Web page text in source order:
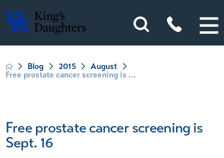
Blog 2015
August
Free prostate cancer screening is ...
Free prostate cancer screening is
Sept. 16